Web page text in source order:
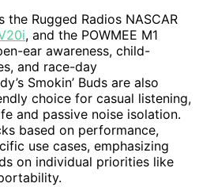
Rugged Radios NASCAR
, and the POWMEE M1
ear awareness, child-
and race-day
Smokin’ Buds are also
choice for casual listening,
and passive noise isolation.
based on performance,
use cases, emphasizing
on individual priorities like